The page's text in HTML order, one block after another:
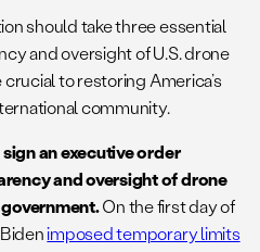
should take three essential
and oversight of U.S. drone
to restoring America’s
community.
an executive order
and oversight of drone
On the first day of
imposed temporary limits